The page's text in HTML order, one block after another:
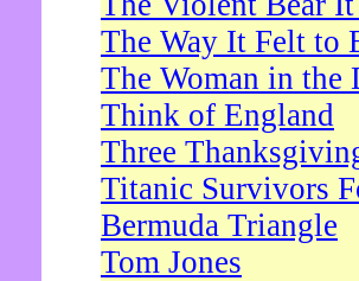
The Way It Felt to
The Woman in the
Think of England
Three
Titanic Survivors
Bermuda Triangle
Tom Jones